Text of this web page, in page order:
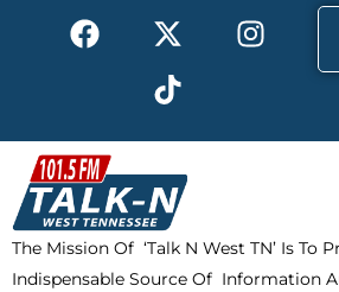
F
a
b
o
o
k
X
-
t
w
i
t
t
e
r
I
n
a
m
T
i
k
t
o
k
The Mission Of ‘Talk N West TN’ Is To
Indispensable Source Of Information